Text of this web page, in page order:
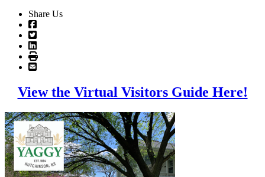
Share Us
View the Virtual Visitors Guide Here!